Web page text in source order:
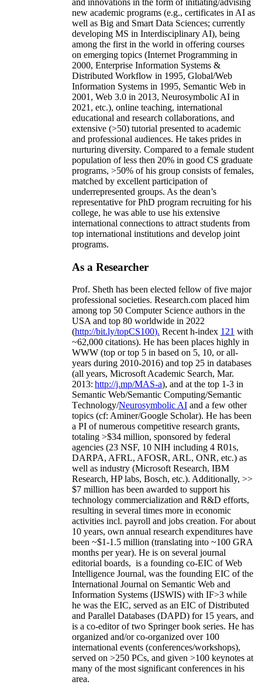
new academic programs (e.g., certificates in AI as
well as Big and Smart Data Sciences; currently
developing MS in Interdisciplinary AI), being
among the first in the world in offering courses
on emerging topics (Internet Programming in
2000, Enterprise Information Systems &
Distributed Workflow in 1995, Global/Web
Information Systems in 1995, Semantic Web in
2001, Web 3.0 in 2013, Neurosymbolic AI in
2021, etc.), online teaching, international
educational and research collaborations, and
extensive (>50) tutorial presented to academic
and professional audiences. He takes prides in
nurturing diversity. Compared to a female student
population of less then 20% in good CS graduate
programs, >50% of his group consists of females,
matched by excellent participation of
underrepresented groups. As the dean’s
representative for PhD program recruiting for his
college, he was able to use his extensive
international connections to attract students from
top international institutions and develop joint
programs.
As a Researcher
Prof. Sheth has been elected fellow offive major
professional societies. Research.com placed him
among top 50 Computer Science authors in the
USA and top 80 worldwide in 2022
(http://bit.ly/topCS100). Recent h-index 121 with
~62,000 citations). He has been places highly in
WWW (top or top 5 in based on 5, 10, or all-
years during 2010-2016) and top 25 in databases
(all years, Microsoft Academic Search, Mar.
2013: http://j.mp/MAS-a), and at the top 1-3 in
Semantic Web/Semantic Computing/Semantic
Technology/Neurosymbolic AI and a few other
topics (cf: Aminer/Google Scholar). He has been
a PI ofnumerous competitive research grants,
totaling >$34 million, sponsored by federal
agencies (23 NSF, 10 NIH including 4 R01s,
DARPA, AFRL, AFOSR, ARL, ONR, etc.) as
well as industry (Microsoft Research, IBM
Research, HP labs, Bosch, etc.). Additionally, >>
$7 million has been awarded to support his
technology commercialization and R&D efforts,
resulting in several times more in economic
activities incl. payroll and jobs creation. For about
10 years, own annual research expenditures have
been ~$1-1.5 million (translating into ~100 GRA
months per year). He is on several journal
editorial boards, is a founding co-EIC of Web
Intelligence Journal, was the founding EIC of the
International Journal on Semantic Web and
Information Systems (IJSWIS) with IF>3 while
he was the EIC, served as an EIC ofDistributed
and Parallel Databases (DAPD) for 15 years, and
is a co-editor of two Springer book series. He has
organized and/or co-organized over 100
international events (conferences/workshops),
served on >250 PCs, and given >100 keynotes at
many of the most significant conferences in his
area.